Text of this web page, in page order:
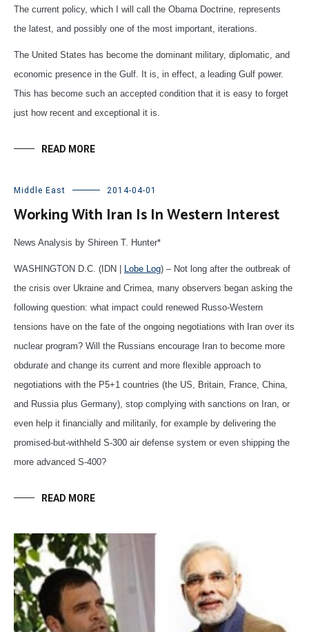
The current policy, which I will call the Obama Doctrine, represents
the latest, and possibly one of the most important, iterations.
The United States has become the dominant military, diplomatic, and
economic presence in the Gulf. It is, in effect, a leading Gulf power.
This has become such an accepted condition that it is easy to forget
just how recent and exceptional it is.
READ MORE
Middle East 2014-04-01
Working With Iran Is In Western Interest
News Analysis by Shireen T. Hunter*
WASHINGTON D.C. (IDN | Lobe Log) – Not long after the outbreak of
the crisis over Ukraine and Crimea, many observers began asking the
following question: what impact could renewed Russo-Western
tensions have on the fate of the ongoing negotiations with Iran over its
nuclear program? Will the Russians encourage Iran to become more
obdurate and change its current and more flexible approach to
negotiations with the P5+1 countries (the US, Britain, France, China,
and Russia plus Germany), stop complying with sanctions on Iran, or
even help it financially and militarily, for example by delivering the
promised-but-withheld S-300 air defense system or even shipping the
more advanced S-400?
READ MORE